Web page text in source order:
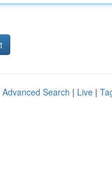
Advanced Search | Live |